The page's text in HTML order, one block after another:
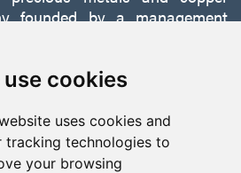
use cookies
uses cookies and
tracking technologies to
your browsing
founded by a management
record of discovery and
exploration projects into
advancing its 100%-owned,
Project on the Walker-Lane
production with a robust
economic assessment
2025.